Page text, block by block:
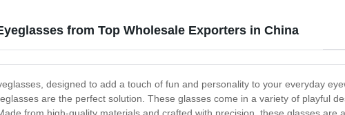
from Top Wholesale Exporters in China
designed to add a touch of fun and personality to your everyday
are the perfect solution. These glasses come in a variety of playful